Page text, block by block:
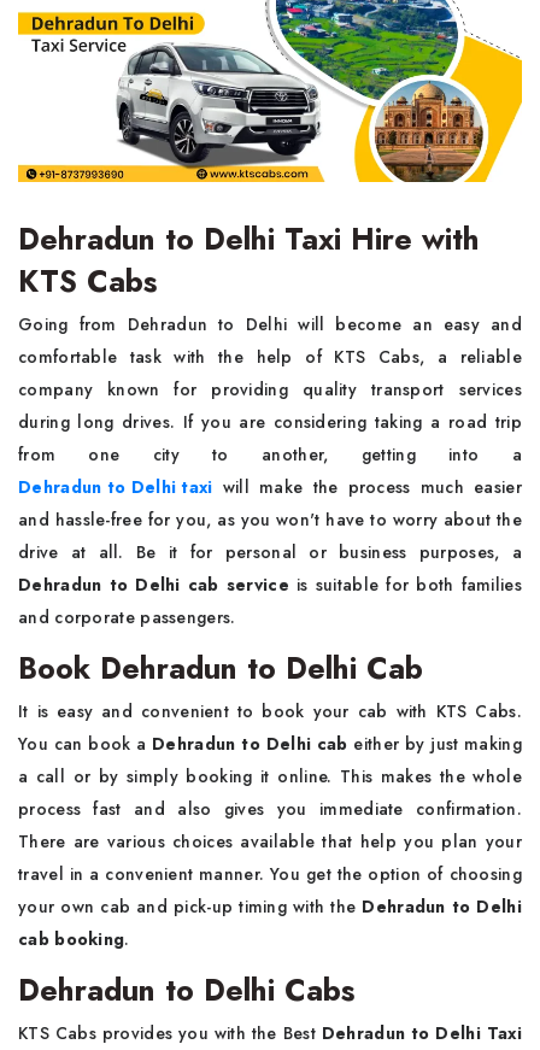
Dehradun to Delhi Taxi Hire with
KTS Cabs
Going from Dehradun to Delhi will become an easy and
comfortable task with the help of KTS Cabs, a reliable
company known for providing quality transport services
during long drives. If you are considering taking a road trip
from one city to another, getting into a
Dehradun to Delhi taxi will make the process much easier
and hassle-free for you, as you won't have to worry about the
drive at all. Be it for personal or business purposes, a
Dehradun to Delhi cab service is suitable for both families
and corporate passengers.
Book Dehradun to Delhi Cab
It is easy and convenient to book your cab with KTS Cabs.
You can book a Dehradun to Delhi cab either by just making
a call or by simply booking it online. This makes the whole
process fast and also gives you immediate confirmation.
There are various choices available that help you plan your
travel in a convenient manner. You get the option of choosing
your own cab and pick-up timing with the Dehradun to Delhi
cab booking.
Dehradun to Delhi Cabs
KTS Cabs provides you with the BestDehradun to Delhi Taxi